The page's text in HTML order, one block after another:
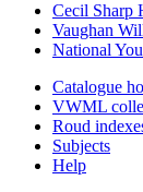
Cecil Sharp
Vaughan
National
Catalogue
VWML
Roud
Subjects
Help